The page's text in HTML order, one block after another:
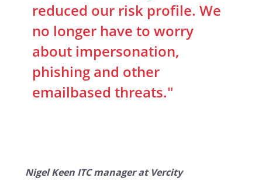
reduced our risk profile. We
no longer have to worry
about impersonation,
phishing and other
emailbased threats."
Nigel Keen ITC manager at Vercity